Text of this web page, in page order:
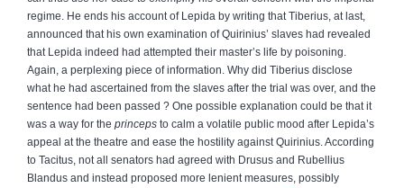
regime. He ends his account of Lepida by writing that Tiberius, at last,
announced that his own examination of Quirinius’ slaves had revealed
that Lepida indeed had attempted their master’s life by poisoning.
Again, a perplexing piece of information. Why did Tiberius disclose
what he had ascertained from the slaves after the trial was over, and the
sentence had been passed ? One possible explanation could be that it
was a way for the princeps to calm a volatile public mood after Lepida’s
appeal at the theatre and ease the hostility against Quirinius. According
to Tacitus, not all senators had agreed with Drusus and Rubellius
Blandus and instead proposed more lenient measures, possibly